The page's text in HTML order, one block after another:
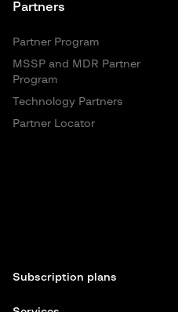
Partners
Partner Program
MSSP and MDR Partner
Program
Technology Partners
Partner Locator
Subscription plans